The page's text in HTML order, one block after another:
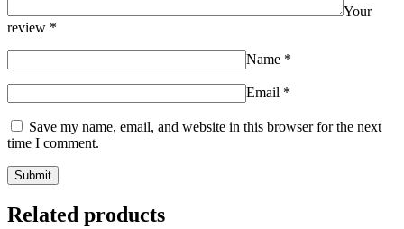
Your
review *
Name *
Email *
Save my name, email, and website in this browser for the next
time I comment.
Related products